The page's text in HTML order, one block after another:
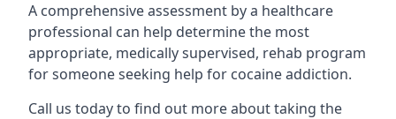
A comprehensive assessment by a healthcare
professional can help determine the most
appropriate, medically supervised, rehab program
for someone seeking help for cocaine addiction.
Call us today to find out more about taking the